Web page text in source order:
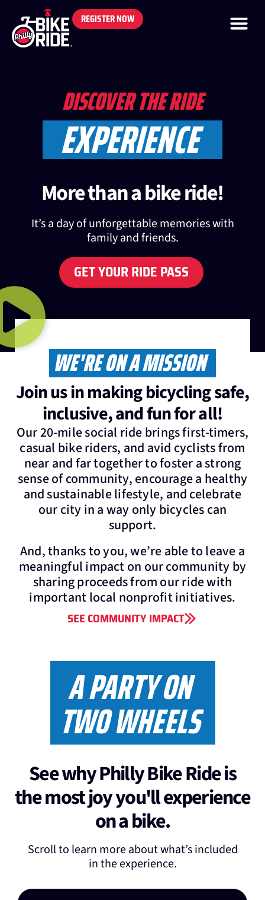
REGISTER NOW
DISCOVER THE RIDE
EXPERIENCE
More than a bike ride!
It’s a day of unforgettable memories with
family and friends.
GET YOUR RIDE PASS
WE'RE ON A MISSION
Join us in making bicycling safe,
inclusive, and fun for all!
Our 20-mile social ride brings first-timers,
casual bike riders, and avid cyclists from
near and far together to foster a strong
sense of community, encourage a healthy
and sustainable lifestyle, and celebrate
our city in a way only bicycles can
support.
And, thanks to you, we’re able to leave a
meaningful impact on our community by
sharing proceeds from our ride with
important local nonprofit initiatives.
SEE COMMUNITY IMPACT
A PARTY ON
TWO WHEELS
See why Philly Bike Ride is
the most joy you'll experience
on a bike.
Scroll to learn more about what’s included
in the experience.